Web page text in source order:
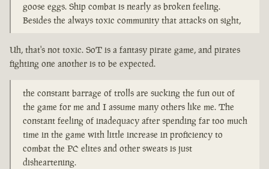
goose eggs. Ship combat is nearly as broken feeling.
Besides the always toxic community that attacks on sight,
Uh, that's not toxic. SoT is a fantasy pirate game, and pirates
fighting one another is to be expected.
the constant barrage of trolls are sucking the fun out of
the game for me and I assume many others like me. The
constant feeling of inadequacy after spending far too much
time in the game with little increase in proficiency to
combat the PC elites and other sweats is just
disheartening.